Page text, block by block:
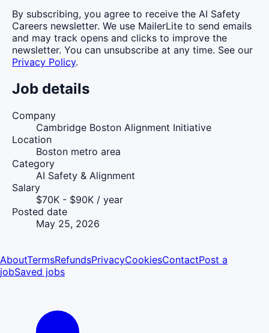
By subscribing, you agree to receive the AI Safety
Careers newsletter. We use MailerLite to send emails
and may track opens and clicks to improve the
newsletter. You can unsubscribe at any time. See our
Privacy Policy.
Job details
Company
Cambridge Boston Alignment Initiative
Location
Boston metro area
Category
AI Safety & Alignment
Salary
$70K - $90K / year
Posted date
May 25, 2026
AboutTermsRefundsPrivacyCookiesContactPost a
jobSaved jobs